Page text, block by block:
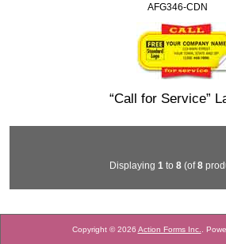
AFG346-CDN
“Call for Service”
Displaying 1 to 8 (of8
Copyright © 2026 Action Forms Inc. .